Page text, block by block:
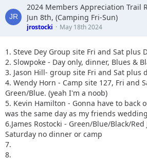
2024 Members Appreciation Trail
Jun 8th, (Camping Fri-Sun)
jrostocki May 18th 2024
1. Steve Dey Group site Fri and Sat plus
2. Slowpoke - Day only, dinner, Blues &
3. Jason Hill- group site Fri and Sat plus
4. Wendy Horn - Camp site 127, Fri and
Green/Blue. (yeah I'm a noob)
5. Kevin Hamilton - Gonna have to back
was the same day as my friends
6.James Rostocki - Green/Blue/Black/
Saturday no dinner or camp
7.
8.